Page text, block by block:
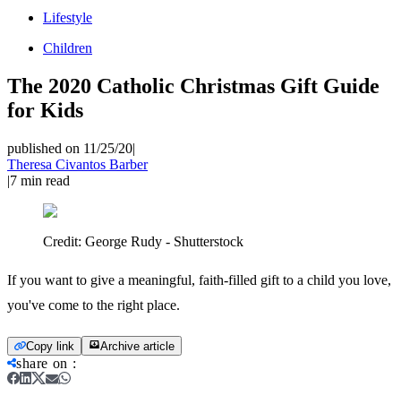
Lifestyle
Children
The 2020 Catholic Christmas Gift Guide
for Kids
published on 11/25/20|
Theresa Civantos Barber
|7 min read
Credit: George Rudy - Shutterstock
If you want to give a meaningful, faith-filled gift to a child you love,
you've come to the right place.
Copy link Archive article
share on :